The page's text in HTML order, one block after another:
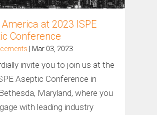
America at 2023 ISPE
Conference
| Mar 03, 2023
invite you to join us at the
Aseptic Conference in
Maryland, where you
with leading industry